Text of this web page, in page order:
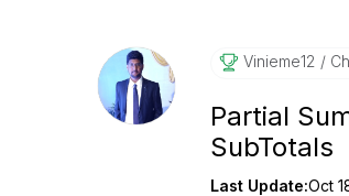
Vinieme12
Partial
SubTotals
Last Update:Oct